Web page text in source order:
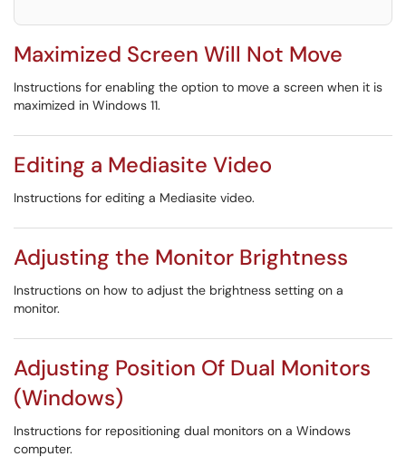
Maximized Screen Will Not Move
Instructions for enabling the option to move a screen when it is
maximized in Windows 11.
Editing a Mediasite Video
Instructions for editing a Mediasite video.
Adjusting the Monitor Brightness
Instructions on how to adjust the brightness setting on a
monitor.
Adjusting Position Of Dual Monitors
(Windows)
Instructions for repositioning dual monitors on a Windows
computer.